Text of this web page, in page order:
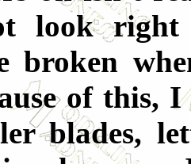
look right
broken
of this,
blades,